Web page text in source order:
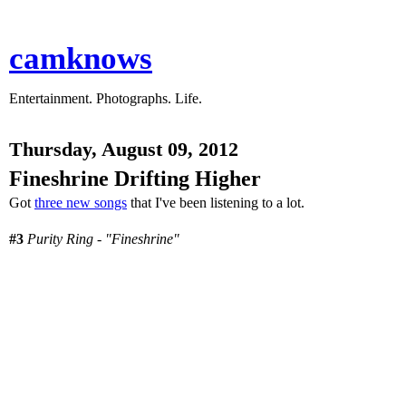
camknows
Entertainment. Photographs. Life.
Thursday, August 09, 2012
Fineshrine Drifting Higher
Got three new songs that I've been listening to a lot.
#3 Purity Ring - "Fineshrine"